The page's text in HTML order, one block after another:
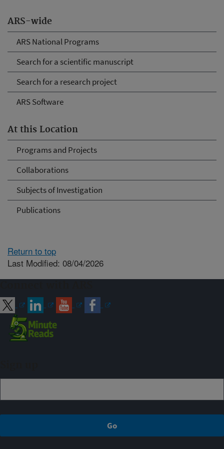
ARS-wide
ARS National Programs
Search for a scientific manuscript
Search for a research project
ARS Software
At this Location
Programs and Projects
Collaborations
Subjects of Investigation
Publications
Return to top
Last Modified: 08/04/2026